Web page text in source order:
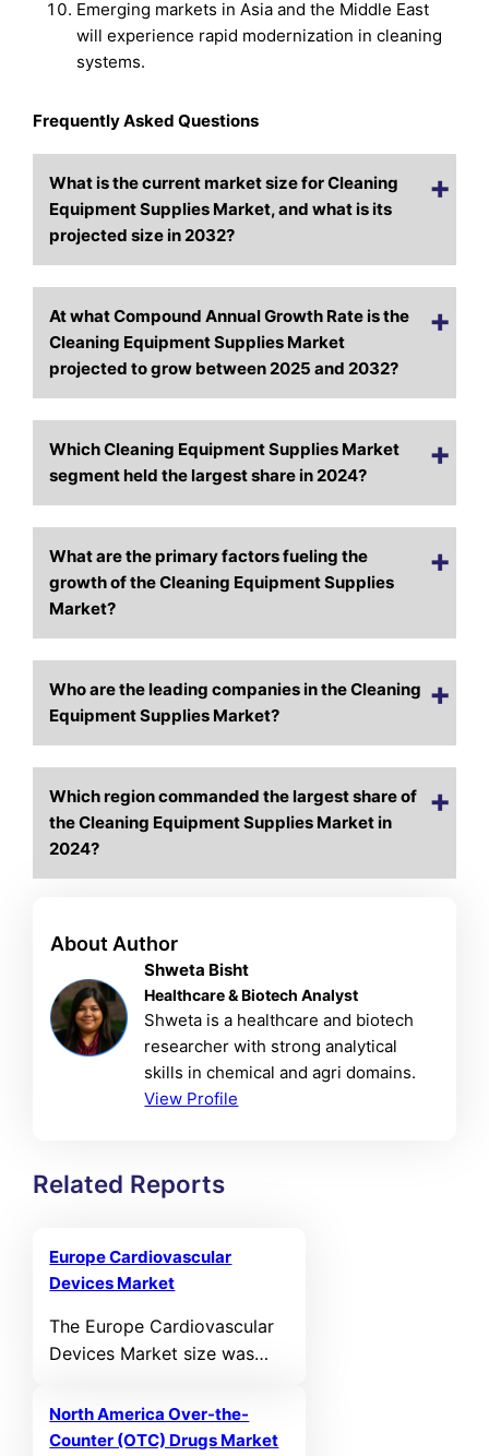
Emerging markets in Asia and the Middle East
will experience rapid modernization in cleaning
systems.
Frequently Asked Questions
What is the current market size for Cleaning
Equipment Supplies Market, and what is its
projected size in 2032?
At what Compound Annual Growth Rate is the
Cleaning Equipment Supplies Market
projected to grow between 2025 and 2032?
Which Cleaning Equipment Supplies Market
segment held the largest share in 2024?
What are the primary factors fueling the
growth of the Cleaning Equipment Supplies
Market?
Who are the leading companies in the Cleaning
Equipment Supplies Market?
Which region commanded the largest share of
the Cleaning Equipment Supplies Market in
2024?
About Author
Shweta Bisht
Healthcare & Biotech Analyst
Shweta is a healthcare and biotech
researcher with strong analytical
skills in chemical and agri domains.
View Profile
Related Reports
Europe Cardiovascular
Devices Market
The Europe Cardiovascular
Devices Market size was
in 2021 and reached USD
14,497.23 MN in 2025. It is
North America Over-the-
Counter (OTC) Drugs Market